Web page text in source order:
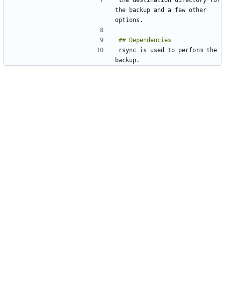
the backup and a few other
rsync is used to perform the